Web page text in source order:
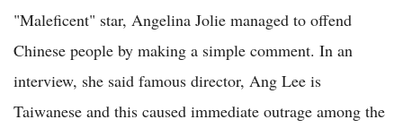
"Maleficent" star, Angelina Jolie managed to offend
Chinese people by making a simple comment. In an
interview, she said famous director, Ang Lee is
Taiwanese and this caused immediate outrage among the